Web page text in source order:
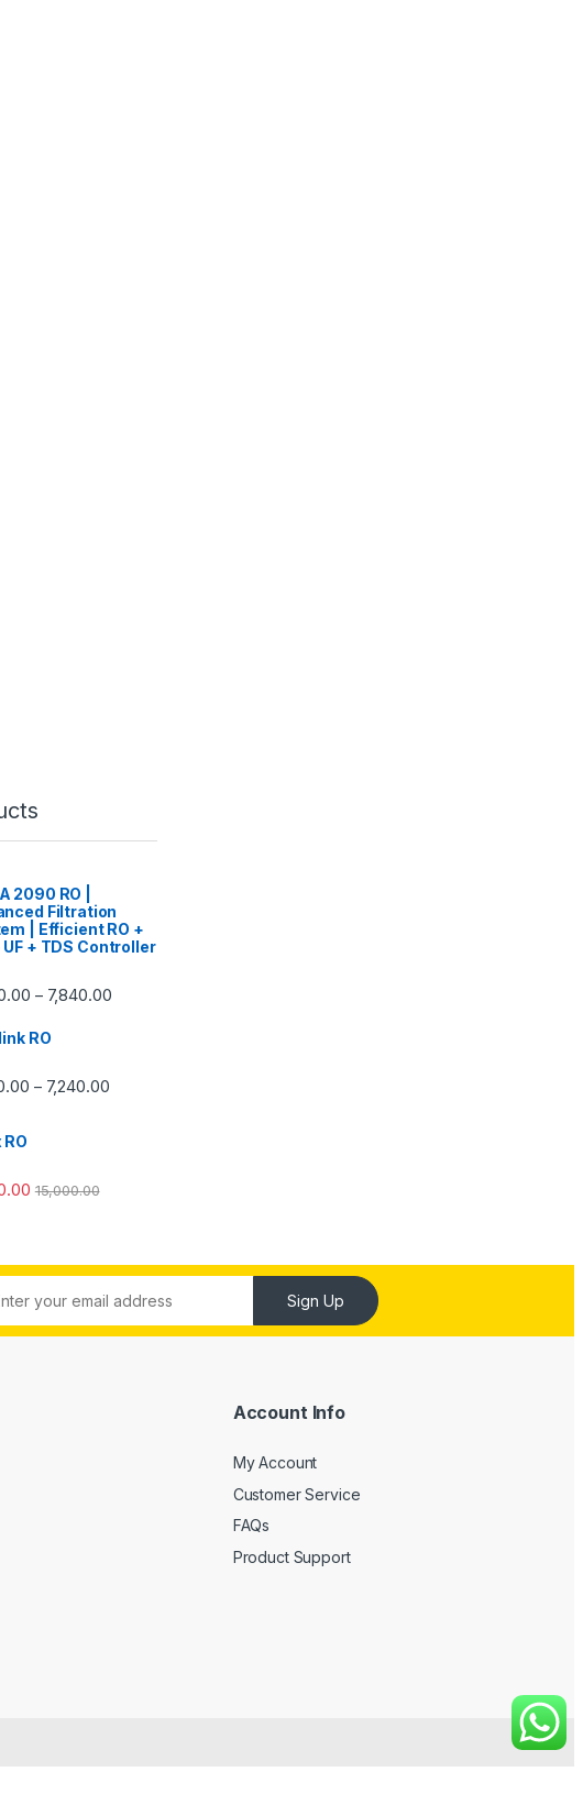
2090 RO |
Filtration
| Efficient RO +
UF + TDS Controller
– 7,840.00Price range: ₹5,740.00 through ₹7,840.00
RO
– 7,240.00Price range: ₹6,240.00 through ₹7,240.00
15,000.00
Sign Up
Account Info
My Account
Customer Service
FAQs
Product Support